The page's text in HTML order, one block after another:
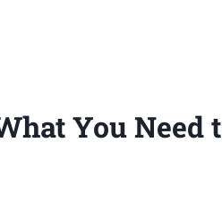
You Need